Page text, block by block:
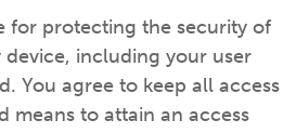
for protecting the security of
device, including your user
You agree to keep all access
means to attain an access